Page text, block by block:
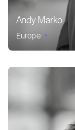
Andy Marko
Europe